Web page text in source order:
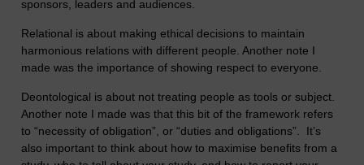
sponsors, leaders and audiences.
Relational is about making ethical decisions to maintain
harmonious relations with different people. Another note I
made was the importance of showing respect to everyone.
Deontological is about not treating people as tools or subject.
Another note I made was that this bit of the framework refers
to “necessity of obligation”, or “duties and obligations”. It’s
also important to think about how to maximise benefits from a